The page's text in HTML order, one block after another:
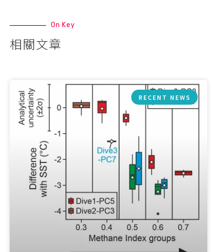
On Key
相關文章
RECENT NEWS